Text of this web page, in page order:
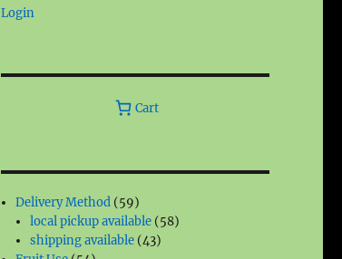
Login
Cart
Delivery Method 5959
products
local pickup available 5858
shipping available 4343